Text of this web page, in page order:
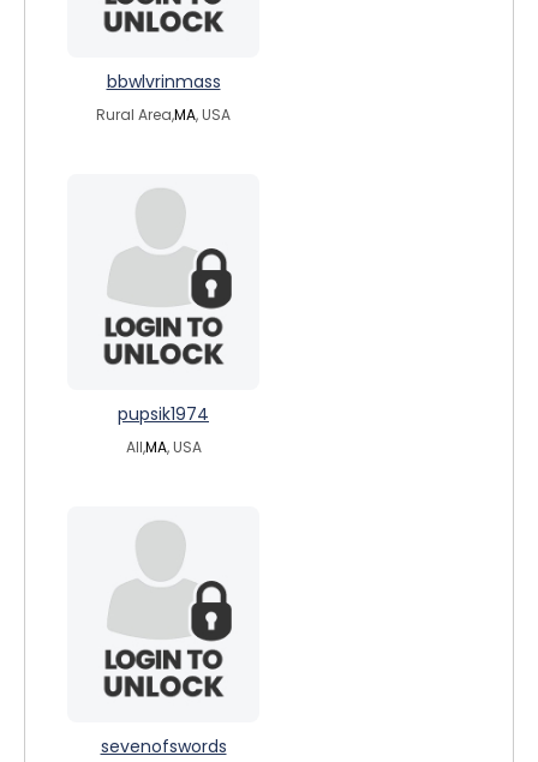
bbwlvrinmass
Rural Area,MA, USA
pupsik1974
All,MA, USA
sevenofswords